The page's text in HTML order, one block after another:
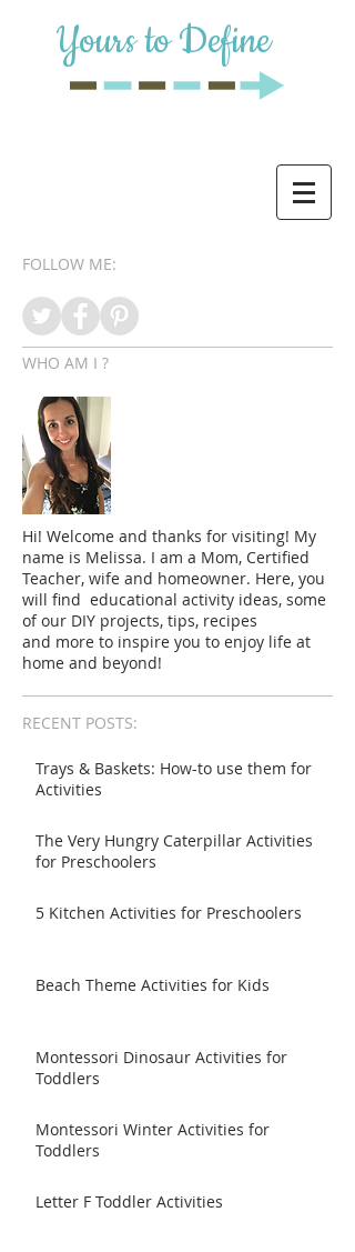
Yours to Define
FOLLOW ME:
WHO AM I ?
Hi! Welcome and thanks for visiting! My
name is Melissa. I am a Mom, Certified
Teacher, wife and homeowner. Here, you
will find educational activity ideas, some
of our DIY projects, tips, recipes
and more to inspire you to enjoy life at
home and beyond!
RECENT POSTS:
Trays & Baskets: How-to use them for
Activities
The Very Hungry Caterpillar Activities
for Preschoolers
5 Kitchen Activities for Preschoolers
Beach Theme Activities for Kids
Montessori Dinosaur Activities for
Toddlers
Montessori Winter Activities for
Toddlers
Letter F Toddler Activities